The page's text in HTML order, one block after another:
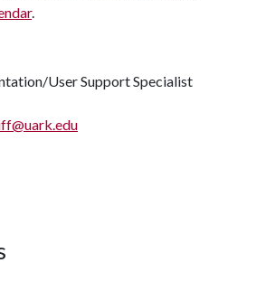
.
User Support Specialist